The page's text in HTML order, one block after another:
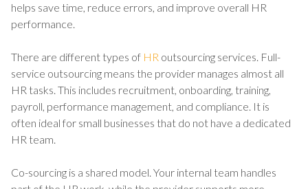
helps save time, reduce errors, and improve overall HR
performance.
There are different types of HR outsourcing services. Full-
service outsourcing means the provider manages almost all
HR tasks. This includes recruitment, onboarding, training,
payroll, performance management, and compliance. It is
often ideal for small businesses that do not have a dedicated
HR team.
Co-sourcing is a shared model. Your internal team handles